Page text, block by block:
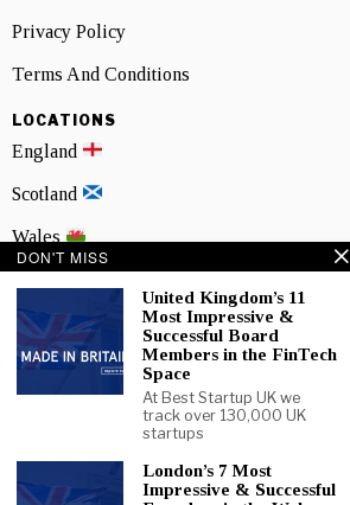
Privacy Policy
Terms And Conditions
LOCATIONS
England
Scotland
Wales
NEWSLETTER SIGNUP
DON'T MISS
United Kingdom’s 11
Most Impressive &
Successful Board
Members in the FinTech
Space
At Best Startup UK we
track over 130,000 UK
startups
London’s 7 Most
Impressive & Successful